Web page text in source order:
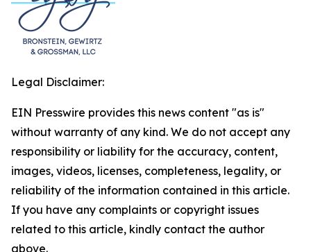
Legal Disclaimer:
EIN Presswire provides this news content "as is"
without warranty of any kind. We do not accept any
responsibility or liability for the accuracy, content,
images, videos, licenses, completeness, legality, or
reliability of the information contained in this article.
If you have any complaints or copyright issues
related to this article, kindly contact the author
above.